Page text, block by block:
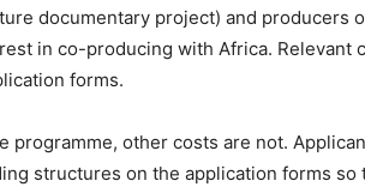
documentary project) and producers
in co-producing with Africa. Relevant
forms.
programme, other costs are not.
structures on the application forms so